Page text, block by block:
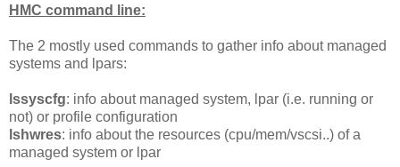
HMC command line:
The 2 mostly used commands to gather info about managed
systems and lpars:
lssyscfg: info about managed system, lpar (i.e. running or
not) or profile configuration
lshwres: info about the resources (cpu/mem/vscsi..) of a
managed system or lpar